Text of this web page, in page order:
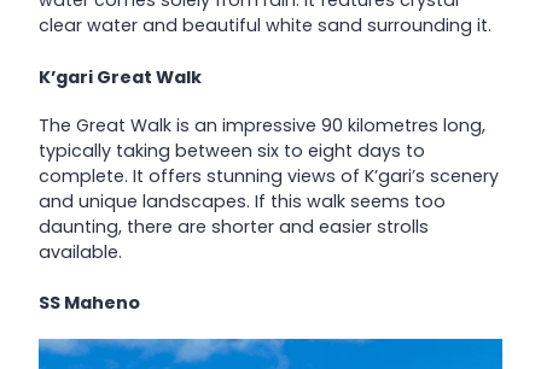
clear water and beautiful white sand surrounding it.
K’gari Great Walk
The Great Walk is an impressive 90 kilometres long,
typically taking between six to eight days to
complete. It offers stunning views of K’gari’s scenery
and unique landscapes. If this walk seems too
daunting, there are shorter and easier strolls
available.
SS Maheno